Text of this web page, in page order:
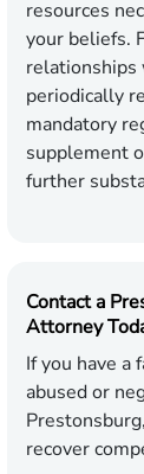
resources
your beliefs.
relationships
periodically
mandatory
supplement
further
Contact a
Attorney
If you have a
abused or
recover